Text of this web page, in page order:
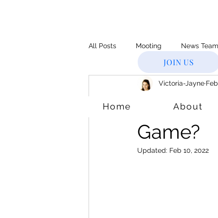
All Posts Mooting News Team
Supreme Court Inventor
Slater & Gordon
Youth
Game?
Victoria-Jayne
Updated: Feb 10, 2022
JOIN US
Home About